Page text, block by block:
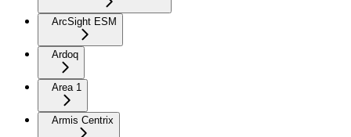
ArcSight ESM
Ardoq
Area 1
Armis Centrix